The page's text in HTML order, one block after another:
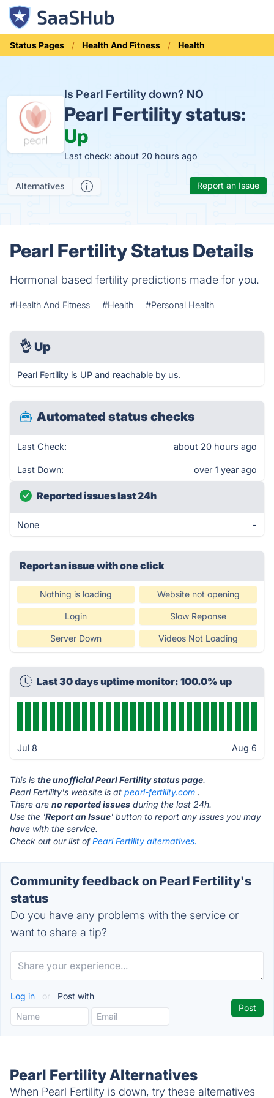
Status Pages Health And Fitness Health
Is Pearl Fertility down? NO
Pearl Fertility status:
Up
Last check: about 20 hours ago
Alternatives Report an Issue
Pearl Fertility Status Details
Hormonal based fertility predictions made for you.
#Health And Fitness #Health #Personal Health
👌 Up
Pearl Fertility is UP and reachable by us.
Automated status checks
Last Check: about 20 hours ago
Last Down: over 1 year ago
Reported issues last 24h
None -
Report an issue with one click
Nothing is loading Website not opening
Login Slow Reponse
Server Down Videos Not Loading
Last 30 days uptime monitor: 100.0% up
Jul 8 Aug 6
This is the unofficial Pearl Fertility status page.
Pearl Fertility's website is at pearl-fertility.com .
There are no reported issues during the last 24h.
Use the 'Report an Issue' button to report any issues you may
have with the service.
Check out our list ofPearl Fertility alternatives.
Community feedback on Pearl Fertility's
status
Do you have any problems with the service or
want to share a tip?
Log in or Post with
Pearl Fertility Alternatives
When Pearl Fertility is down, try these alternatives